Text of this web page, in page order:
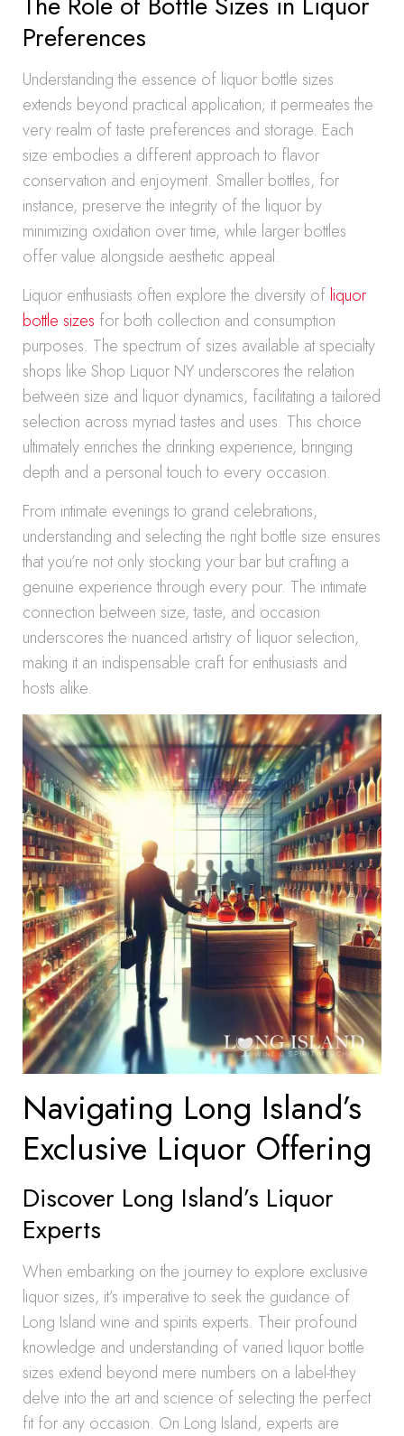
Preferences
Understanding the essence of liquor bottle sizes
extends beyond practical application; it permeates the
very realm of taste preferences and storage. Each
size embodies a different approach to flavor
conservation and enjoyment. Smaller bottles, for
instance, preserve the integrity of the liquor by
minimizing oxidation over time, while larger bottles
offer value alongside aesthetic appeal.
Liquor enthusiasts often explore the diversity of liquor
bottle sizes for both collection and consumption
purposes. The spectrum of sizes available at specialty
shops like Shop Liquor NY underscores the relation
between size and liquor dynamics, facilitating a tailored
selection across myriad tastes and uses. This choice
ultimately enriches the drinking experience, bringing
depth and a personal touch to every occasion.
From intimate evenings to grand celebrations,
understanding and selecting the right bottle size ensures
that you’re not only stocking your bar but crafting a
genuine experience through every pour. The intimate
connection between size, taste, and occasion
underscores the nuanced artistry of liquor selection,
making it an indispensable craft for enthusiasts and
hosts alike.
Navigating Long Island’s
Exclusive Liquor Offering
Discover Long Island’s Liquor
Experts
When embarking on the journey to explore exclusive
liquor sizes, it’s imperative to seek the guidance of
Long Island wine and spirits experts. Their profound
knowledge and understanding of varied liquor bottle
sizes extend beyond mere numbers on a label-they
delve into the art and science of selecting the perfect
fit for any occasion. On Long Island, experts are